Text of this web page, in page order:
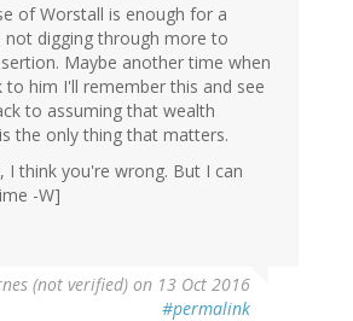
of Worstall is enough for a
digging through more to
Maybe another time when
to him I'll remember this and see
to assuming that wealth
the only thing that matters.
I think you're wrong. But I can
-W]
(not verified) on 13 Oct 2016
#permalink